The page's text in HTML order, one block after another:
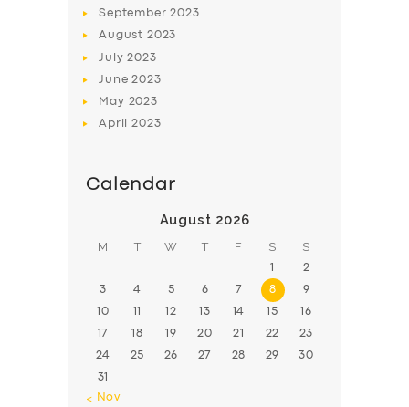
September2023
August 2023
July2023
June2023
May 2023
April2023
Calendar
August 2026
M T W T F S S
1 2
3 4 5 6 7 8 9
10 11 12 13 14 15 16
17 18 19 20 21 22 23
24 25 26 27 28 29 30
31
« Nov